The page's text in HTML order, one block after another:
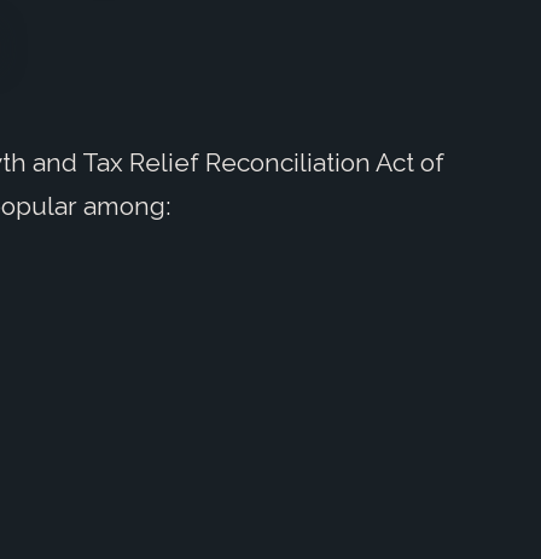
and Tax Relief Reconciliation Act of
among: